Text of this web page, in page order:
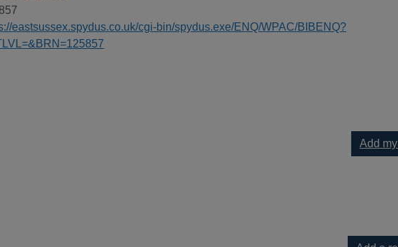
eastsussex.spydus.co.uk/cgi-bin/spydus.exe/ENQ/WPAC/BIBENQ?
Add